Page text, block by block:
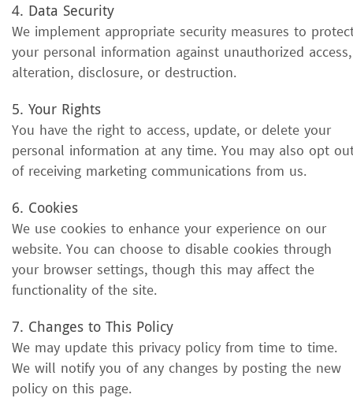
4. Data Security
We implement appropriate security measures to
your personal information against unauthorized access,
alteration, disclosure, or destruction.
5. Your Rights
You have the right to access, update, or delete your
personal information at any time. You may also opt
of receiving marketing communications from us.
6. Cookies
We use cookies to enhance your experience on our
website. You can choose to disable cookies through
your browser settings, though this may affect the
functionality of the site.
7. Changes to This Policy
We may update this privacy policy from time to time.
We will notify you of any changes by posting the new
policy on this page.